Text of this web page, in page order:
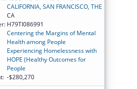
CALIFORNIA, SAN FRANCISCO, THE
CA
H79TI086991
Centering the Margins of Mental
Health among People
Experiencing Homelessness with
HOPE (Healthy Outcomes for
People
-$280,270